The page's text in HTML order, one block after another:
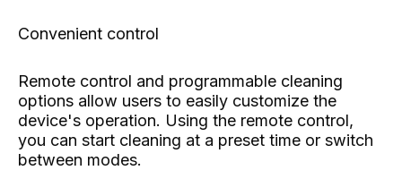
Convenient control
Remote control and programmable cleaning
options allow users to easily customize the
device's operation. Using the remote control,
you can start cleaning at a preset time or switch
between modes.